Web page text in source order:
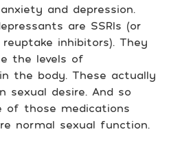
and depression.
are SSRIs (or
inhibitors). They
the levels of
the body. These actually
sexual desire. And so
of those medications
normal sexual function.